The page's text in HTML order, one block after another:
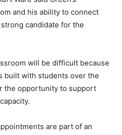
and his ability to connect
candidate for the
will be difficult because
built with students over the
the opportunity to support
are part of an